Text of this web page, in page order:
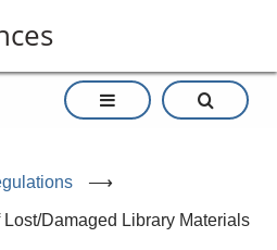
⟶
Lost/Damaged Library Materials